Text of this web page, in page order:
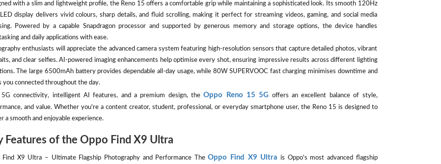
with a slim and lightweight profile, the Reno 15 offers a comfortable grip while maintaining a sophisticated look. Its smooth 120Hz
display delivers vivid colours, sharp details, and fluid scrolling, making it perfect for streaming videos, gaming, and social media
Powered by a capable Snapdragon processor and supported by generous memory and storage options, the device handles
and daily applications with ease.
enthusiasts will appreciate the advanced camera system featuring high-resolution sensors that capture detailed photos, vibrant
and clear selfies. AI-powered imaging enhancements help optimise every shot, ensuring impressive results across different lighting
The large 6500mAh battery provides dependable all-day usage, while 80W SUPERVOOC fast charging minimises downtime and
you connected throughout the day.
connectivity, intelligent AI features, and a premium design, theOppo Reno 15 5G offers an excellent balance of style,
and value. Whether you're a content creator, student, professional, or everyday smartphone user, the Reno 15 is designed to
a smooth and enjoyable experience.
Features of the Oppo Find X9 Ultra
Find X9 Ultra – Ultimate Flagship Photography and Performance TheOppo Find X9 Ultra
is Oppo's most advanced flagship